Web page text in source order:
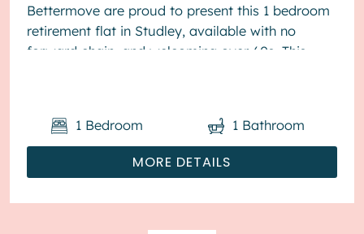
Bettermove are proud to present this 1 bedroom
retirement flat in Studley, available with no
forward chain, and welcoming over 60s. This
MORE DETAILS
1 Bedroom 1 Bathroom